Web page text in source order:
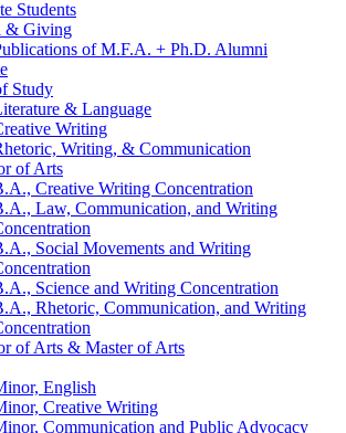
Students
& Giving
of M.F.A. + Ph.D. Alumni
Study
& Language
Writing
Writing, & Communication
of Arts
Creative Writing Concentration
Law, Communication, and Writing
Social Movements and Writing
Science and Writing Concentration
Rhetoric, Communication, and Writing
of Arts & Master of Arts
English
Creative Writing
Communication and Public Advocacy